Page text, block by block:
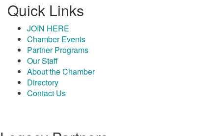
Quick Links
JOIN HERE
Chamber Events
Partner Programs
Our Staff
About the Chamber
Directory
Contact Us